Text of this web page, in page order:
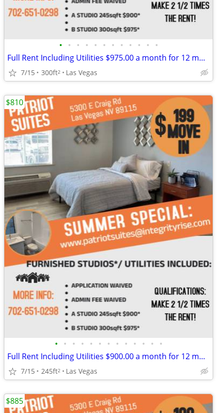
• • • • • • • • • • • •
Full Rent Including Utilities $975.00 a month for 12 month lease!!!
7/15 300ft2 Las Vegas
• • • • • • • • • • • • •
Full Rent Including Utilities $900.00 a month for 12 month lease!!!
7/15 245ft2 Las Vegas
$810
$885